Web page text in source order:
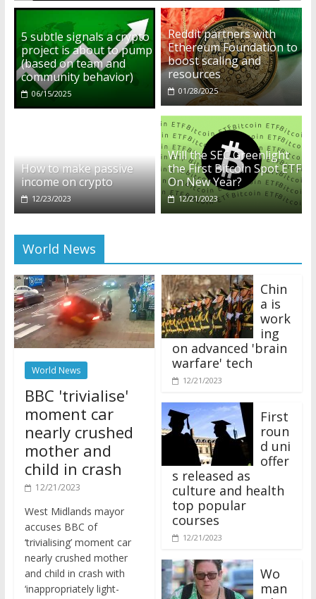
5 subtle signals a crypto
project is about to pump
(based on team and
community behavior)
06/15/2025
Reddit partners with
Ethereum Foundation to
boost scaling and
resources
01/28/2025
How to make passive
income on crypto
12/23/2023
Will the SEC Greenlight
the First Bitcoin Spot ETF
On New Year?
12/21/2023
World News
World News
BBC 'trivialise'
moment car
nearly crushed
mother and
child in crash
12/21/2023
accuses BBC of
‘trivialising’ moment car
nearly crushed mother
and child in crash with
‘inappropriately light-
hearted’ coverage
a is
work
ing
on advanced 'brain
warfare' tech
12/21/2023
roun
d uni
offer
s released as
culture and health
top popular
courses
12/21/2023
man
who